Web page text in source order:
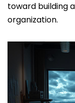
toward building
organization.